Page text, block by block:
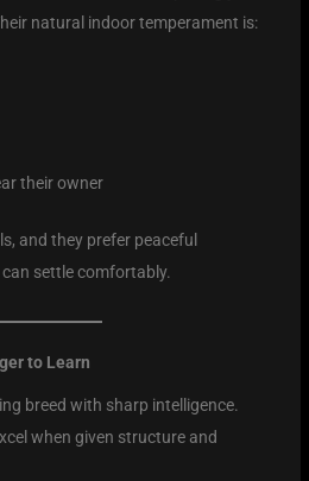
natural indoor temperament is:
their owner
and they prefer peaceful
settle comfortably.
to Learn
breed with sharp intelligence.
when given structure and